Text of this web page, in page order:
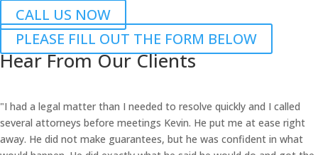
CALL US NOW
PLEASE FILL OUT THE FORM BELOW
Hear From Our Clients
"I had a legal matter than I needed to resolve quickly and I called
several attorneys before meetings Kevin. He put me at ease right
away. He did not make guarantees, but he was confident in what